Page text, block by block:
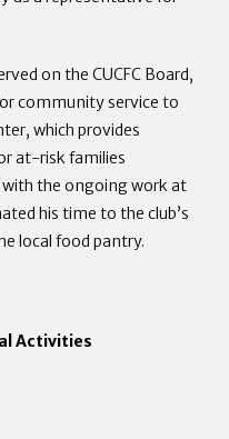
on the CUCFC Board,
community service to
which provides
at-risk families
the ongoing work at
his time to the club’s
local food pantry.
Activities